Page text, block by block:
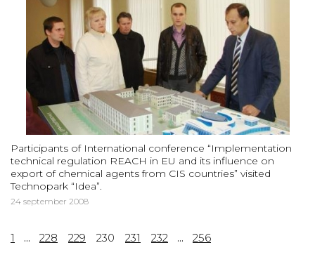
Participants of International conference “Implementation
technical regulation REACH in EU and its influence on
export of chemical agents from CIS countries” visited
Technopark “Idea”.
24 september 2008
1 ... 228 229 230 231 232 ... 256